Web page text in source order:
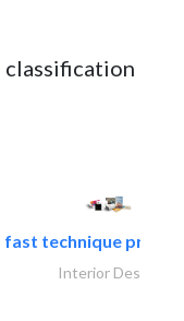
classification
fast technique pre-
Interior Design